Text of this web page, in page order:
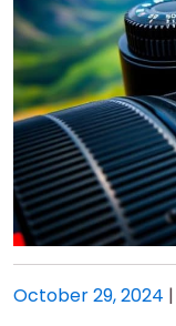
Posted
October 29, 2024 |